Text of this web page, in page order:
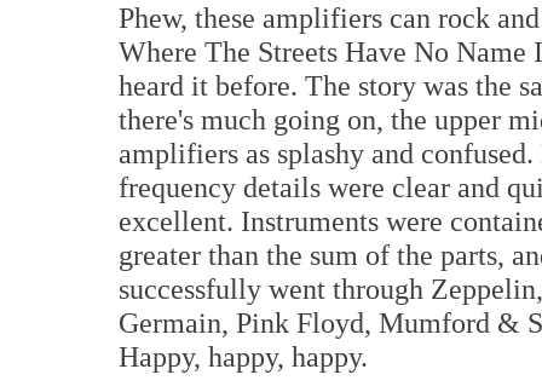
Phew, these amplifiers can rock
Where The Streets Have No
heard it before. The story was the
there's much going on, the upper
amplifiers as splashy and
frequency details were clear and
excellent. Instruments were
greater than the sum of the parts,
successfully went through
Germain, Pink Floyd, Mumford &
Happy, happy, happy.